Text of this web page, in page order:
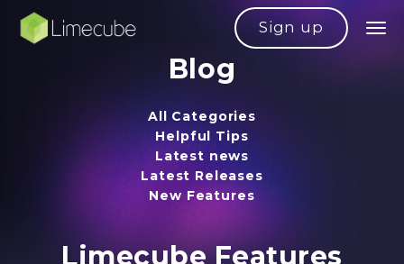
Sign up
Blog
All Categories
Helpful Tips
Latest news
Latest Releases
New Features
Limecube Features